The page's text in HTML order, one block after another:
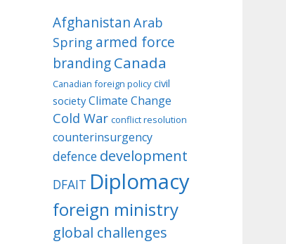
Afghanistan Arab
Spring armed force
brandingCanada
Canadian foreign policy civil
society Climate Change
Cold War conflict resolution
counterinsurgency
defence development
DFAIT Diplomacy
foreign ministry
global challenges